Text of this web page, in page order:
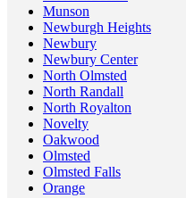
Munson
Newburgh Heights
Newbury
Newbury Center
North Olmsted
North Randall
North Royalton
Novelty
Oakwood
Olmsted
Olmsted Falls
Orange